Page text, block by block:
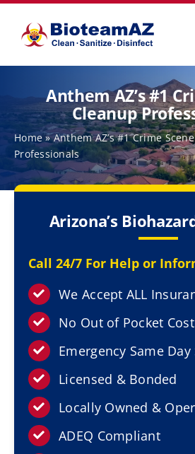
content
Commercial Services
Specialty Services
How It Works
Why Choose Us
Resources
Service Areas
Contact Us
Anthem AZ’s #1
Cleanup
Home»Anthem AZ’s #1 Crime
Professionals
Arizona’s
Call 24/7 For Help or
We Accept ALL
No Out of Pocket Cost
Emergency Same Day
Licensed & Bonded
Locally Owned &
ADEQ Compliant